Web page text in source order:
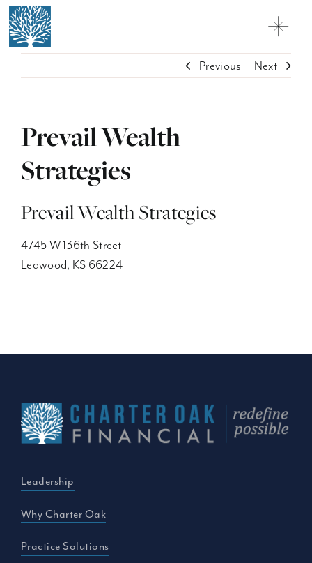
Skip
to
content
Why Charter Oak
Network Firms + Professionals
Previous Next
Prevail Wealth
Strategies
Prevail Wealth Strategies
4745 W 136th Street
Leawood, KS 66224
Leadership
Why Charter Oak
Practice Solutions